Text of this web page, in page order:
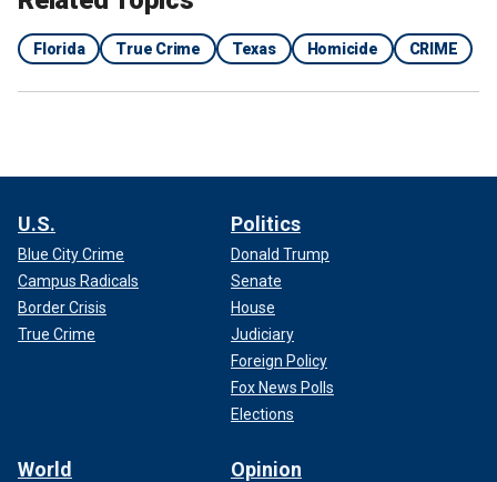
Florida True Crime Texas Homicide CRIME
U.S.
Blue City Crime
Campus Radicals
Border Crisis
True Crime
Politics
Donald Trump
Senate
House
Judiciary
Foreign Policy
Fox News Polls
Elections
World Opinion